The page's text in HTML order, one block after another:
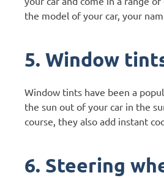
the model of your car, your
5. Window
Window tints have been a
the sun out of your car in the
course, they also add instant
6. Steering